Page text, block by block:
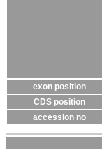
exon position
CDS position
accession no